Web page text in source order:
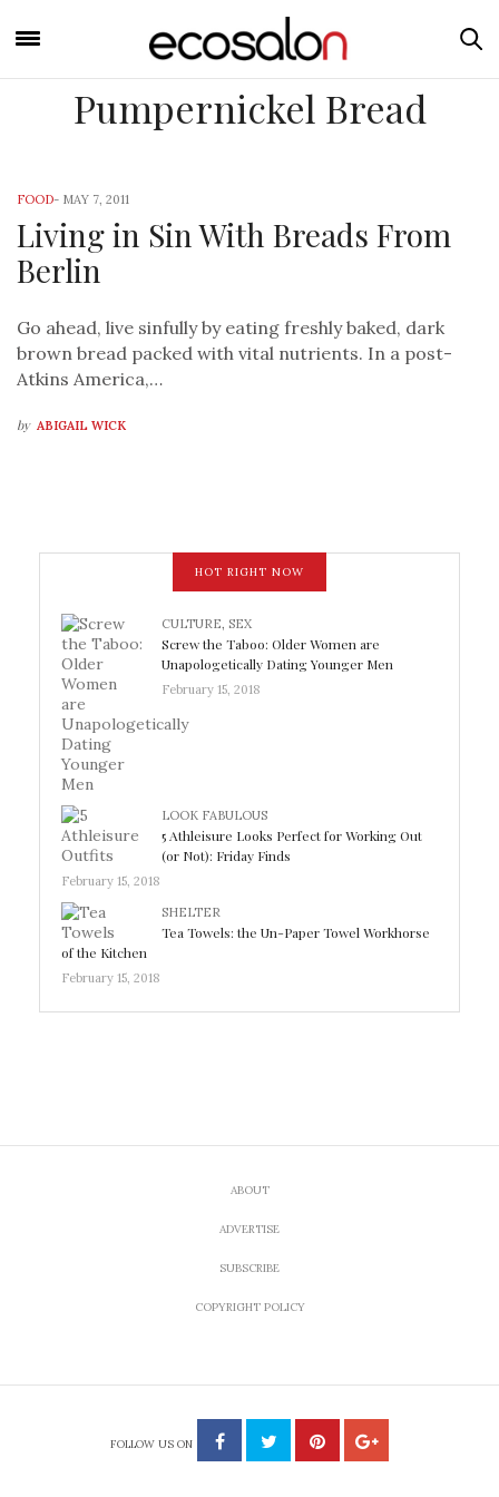
Pumpernickel Bread
FOOD- MAY 7, 2011
Living in Sin With Breads From
Berlin
Go ahead, live sinfully by eating freshly baked, dark
brown bread packed with vital nutrients. In a post-
Atkins America,…
by ABIGAIL WICK
HOT RIGHT NOW
CULTURE, SEX
Screw the Taboo: Older Women are
Unapologetically Dating Younger Men
February 15, 2018
LOOK FABULOUS
5 Athleisure Looks Perfect for Working Out
(or Not): Friday Finds
February 15, 2018
SHELTER
Tea Towels: the Un-Paper Towel Workhorse
of the Kitchen
February 15, 2018
ABOUT
ADVERTISE
SUBSCRIBE
COPYRIGHT POLICY
FOLLOW US ON